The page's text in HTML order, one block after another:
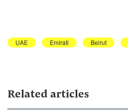
UAE Emirati Beirut
Related articles